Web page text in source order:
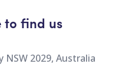
to find us
NSW 2029, Australia